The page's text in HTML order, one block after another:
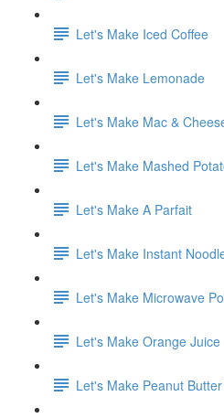
Let's Make Iced Coffee
Let's Make Lemonade
Let's Make Mac &
Let's Make Mashed
Let's Make A Parfait
Let's Make Instant
Let's Make Microwave
Let's Make Orange Juice
Let's Make Peanut